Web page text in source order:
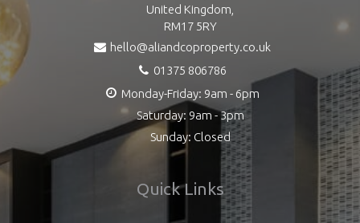
United Kingdom,
RM17 5RY
hello@aliandcoproperty.co.uk
01375 806786
Monday-Friday: 9am - 6pm
Saturday: 9am - 3pm
Sunday: Closed
Quick Links